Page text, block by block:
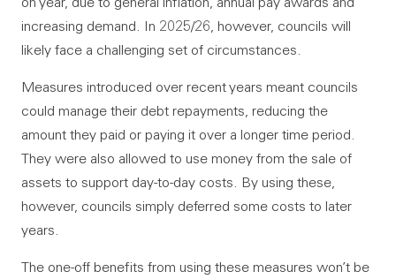
increasing demand. In 2025/26, however, councils will
likely face a challenging set of circumstances.
Measures introduced over recent years meant councils
could manage their debt repayments, reducing the
amount they paid or paying it over a longer time period.
They were also allowed to use money from the sale of
assets to support day-to-day costs. By using these,
however, councils simply deferred some costs to later
years.
The one-off benefits from using these measures won’t be